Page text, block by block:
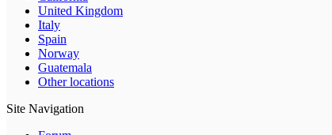
United Kingdom
Italy
Spain
Norway
Guatemala
Other locations
Site Navigation